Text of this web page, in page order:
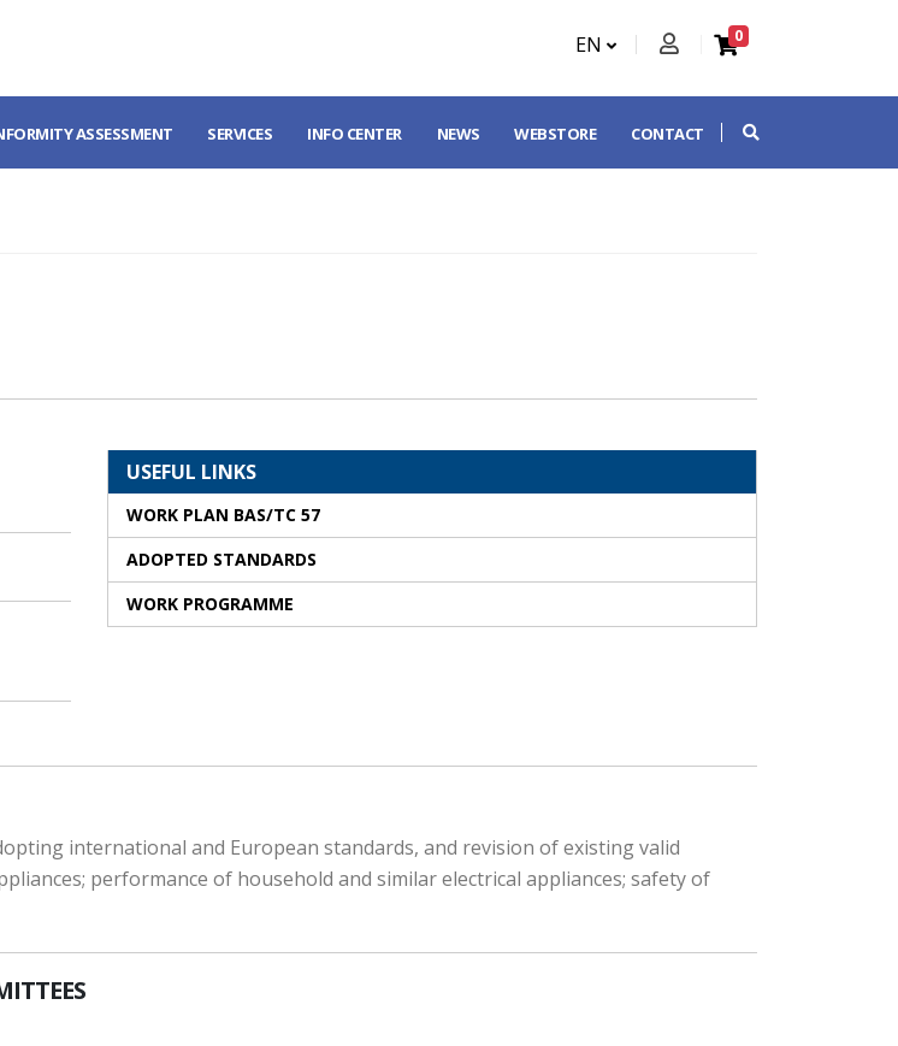
EN 0
ASSESSMENT SERVICES INFO CENTER NEWS WEBSTORE CONTACT
USEFUL LINKS
WORK PLAN BAS/TC 57
ADOPTED STANDARDS
WORK PROGRAMME
international and European standards, and revision of existing valid
performance of household and similar electrical appliances; safety of